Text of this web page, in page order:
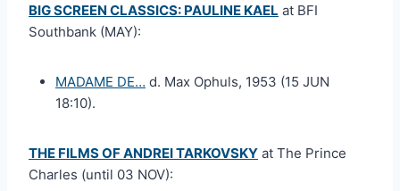
BIG SCREEN CLASSICS: PAULINE KAEL at BFI
Southbank (MAY):
MADAME DE… d. Max Ophuls, 1953 (15 JUN
18:10).
THE FILMS OF ANDREI TARKOVSKY at The Prince
Charles (until 03 NOV):